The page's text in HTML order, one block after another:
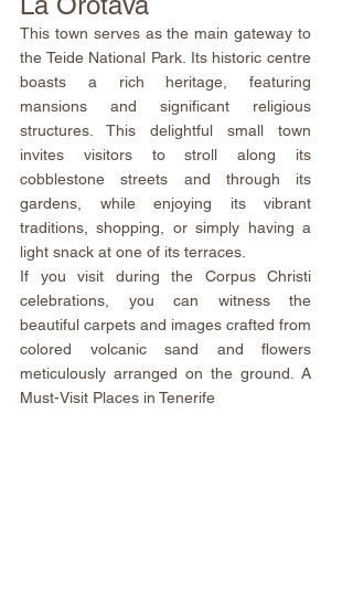
This town serves as the main gateway to
the Teide National Park. Its historic centre
boasts a rich heritage, featuring
mansions and significant religious
structures. This delightful small town
invites visitors to stroll along its
cobblestone streets and through its
gardens, while enjoying its vibrant
traditions, shopping, or simply having a
light snack at one of its terraces.
If you visit during the Corpus Christi
celebrations, you can witness the
beautiful carpets and images crafted from
colored volcanic sand and flowers
meticulously arranged on the ground. A
Must-Visit Places in Tenerife